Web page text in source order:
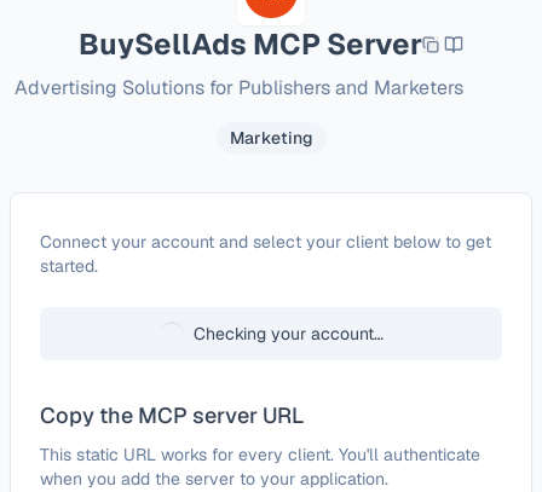
BuySellAds MCP Server
Advertising Solutions for Publishers and Marketers
Marketing
ConfigureBuySellAds
Connect your account and select your client below to get
started.
Checking your account…
Copy the MCP server URL
This static URL works for every client. You'll authenticate
when you add the server to your application.